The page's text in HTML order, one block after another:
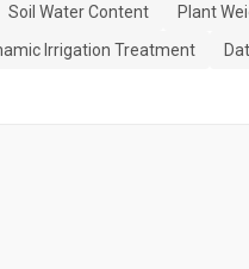
Soil Water Content
Plant
Irrigation Treatment